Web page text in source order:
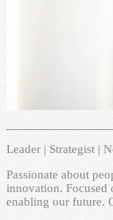
Leader | Strategist |
Passionate about
innovation. Focused
enabling our future.